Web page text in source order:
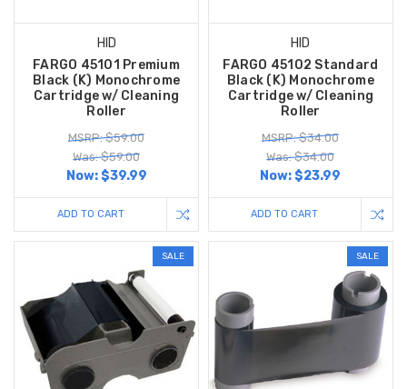
HID
FARGO 45101 Premium
Black (K) Monochrome
Cartridge w/ Cleaning
Roller
MSRP: $59.00
Was: $59.00
Now:$39.99
ADD TO CART
HID
FARGO 45102 Standard
Black (K) Monochrome
Cartridge w/ Cleaning
Roller
MSRP: $34.00
Was: $34.00
Now:$23.99
ADD TO CART
SALE SALE